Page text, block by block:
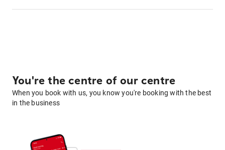
You're the centre of our centre
When you book with us, you know you're booking with the best
in the business